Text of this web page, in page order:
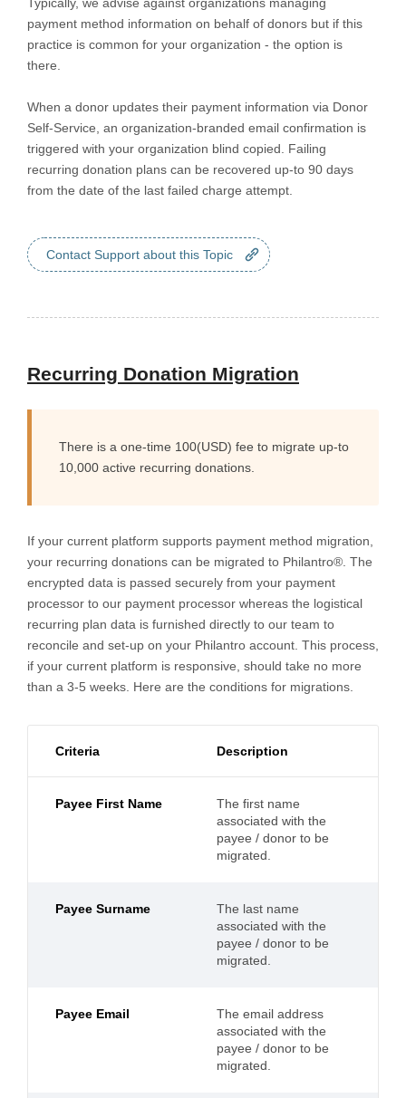
payment method information on behalf of donors but if this
practice is common for your organization - the option is
there.
When a donor updates their payment information via Donor
Self-Service, an organization-branded email confirmation is
triggered with your organization blind copied. Failing
recurring donation plans can be recovered up-to 90 days
from the date of the last failed charge attempt.
Contact Support about this Topic
Recurring Donation Migration
There is a one-time 100(USD) fee to migrate up-to
10,000 active recurring donations.
If your current platform supports payment method migration,
your recurring donations can be migrated to Philantro®. The
encrypted data is passed securely from your payment
processor to our payment processor whereas the logistical
recurring plan data is furnished directly to our team to
reconcile and set-up on your Philantro account. This process,
if your current platform is responsive, should take no more
than a 3-5 weeks. Here are the conditions for migrations.
Criteria Description
Payee First Name
The first name
associated with the
payee / donor to be
migrated.
Payee Surname
The last name
associated with the
payee / donor to be
migrated.
Payee Email
The email address
associated with the
payee / donor to be
migrated.